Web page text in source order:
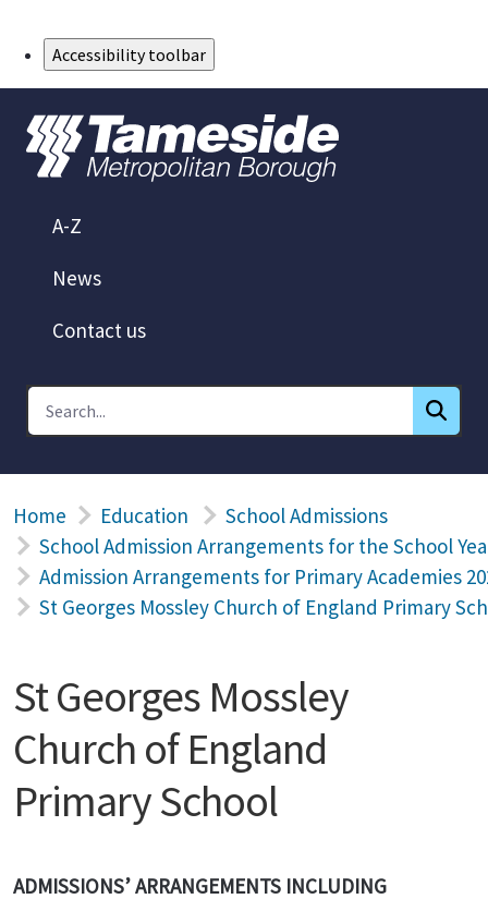
Accessibility toolbar
A-Z
News
Contact us
Home Education
School Admissions
School Admission Arrangements for the School
Admission Arrangements for Primary Academies
St Georges Mossley Church of England Primary
St Georges Mossley
Church of England
Primary School
ADMISSIONS’ ARRANGEMENTS INCLUDING